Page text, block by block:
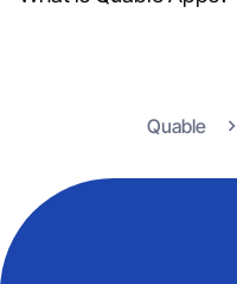
Quable